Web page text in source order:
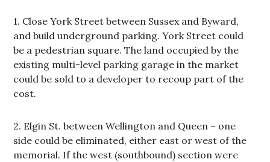
1. Close York Street between Sussex and Byward,
and build underground parking. York Street could
be a pedestrian square. The land occupied by the
existing multi-level parking garage in the market
could be sold to a developer to recoup part of the
cost.
2. Elgin St. between Wellington and Queen – one
side could be eliminated, either east or west of the
memorial. If the west (southbound) section were